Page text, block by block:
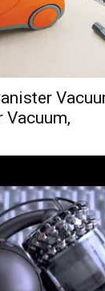
Vacuum,